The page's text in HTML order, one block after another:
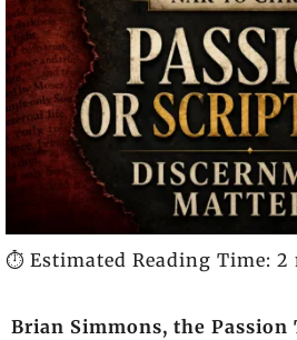
⏱️ Estimated Reading Time: 2
Brian Simmons, the